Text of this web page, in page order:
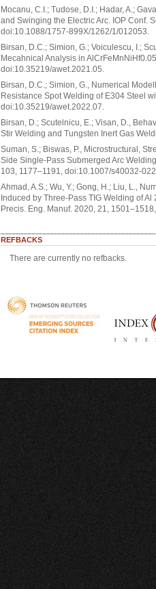
Mocanu, C.I.; Tudose, D.I.; Hadar, A.;
and Swinging the Electric Arc. IOP Conf.
doi:10.1088/1757-899X/1262/1/012053.
Birsan, D.C.; Simion, G.; Voiculescu, I.;
Mecahnical Analysis in
doi:10.35219/awet.2021.05.
Birsan, D.C.; Simion, G., Numerical
Resistance Spot Welding of E304 Steel
doi:10.35219/awet.2022.07.
Birsan, D.; Scutelnicu, E.; Visan, D.,
Stir Welding and Tungsten Inert Gas
Suman, S.; Biswas, P., Microstructural,
Side Single-Pass Submerged Arc
103, 1177–1191, doi:10.1007/s40032-
Ahmad, A.S.; Wu, Y.; Gong, H.; Liu, L.,
Induced by Three-Pass TIG Welding of
Precis. Eng. Manuf. 2020, 21,
REFBACKS
There are currently no refbacks.